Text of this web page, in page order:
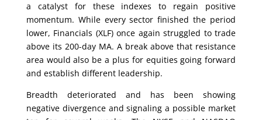
a catalyst for these indexes to regain positive
momentum. While every sector finished the period
lower, Financials (XLF) once again struggled to trade
above its 200-day MA. A break above that resistance
area would also be a plus for equities going forward
and establish different leadership.
Breadth deteriorated and has been showing
negative divergence and signaling a possible market